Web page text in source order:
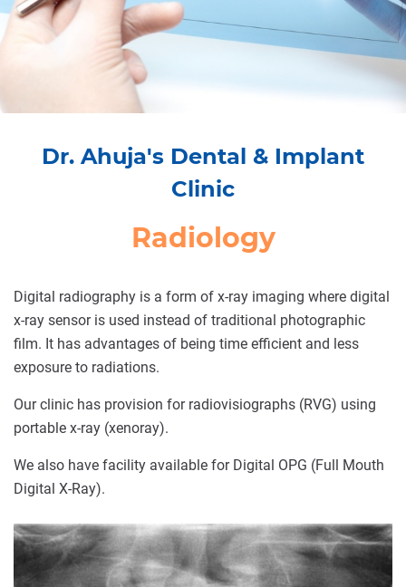
Dr. Ahuja's Dental & Implant
Clinic
Radiology
Digital radiography is a form of x-ray imaging where digital
x-ray sensor is used instead of traditional photographic
film. It has advantages of being time efficient and less
exposure to radiations.
Our clinic has provision for radiovisiographs (RVG) using
portable x-ray (xenoray).
We also have facility available for Digital OPG (Full Mouth
Digital X-Ray).